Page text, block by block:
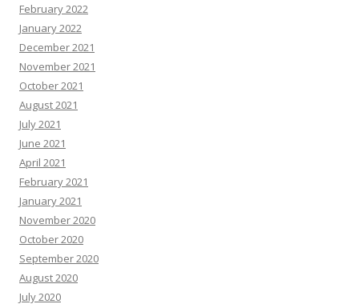
February 2022
January 2022
December 2021
November 2021
October 2021
August 2021
July 2021
June 2021
April 2021
February 2021
January 2021
November 2020
October 2020
September 2020
August 2020
July 2020